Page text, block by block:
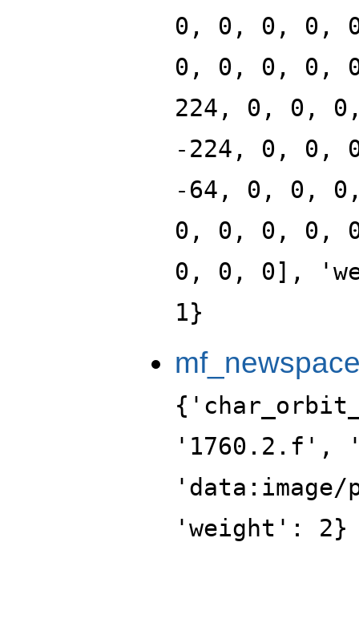
0, 0, 0, 0,
0, 0, 0, 0,
224, 0, 0,
-224, 0, 0,
-64, 0, 0,
0, 0, 0, 0,
0, 0, 0],
1}
{'char_orbit_index': 6, 'label': '1760.2.f', 'level': 1760, 'portrait': 'data:image/png;base64,iVBORw0KGgoAAAANSUhEUgAAALgAAAC4CAYAAABQMybHAAAABGdBTUEAALGPC/xhBQAAACBjSFJNAAB6JgAAgIQAAPoAAACA6AAAdTAAAOpgAAA6mAAAF3CculE8AAAABmJLR0QA/wD/AP+gvaeTAAAACXBIWXMAAA9hAAAPYQGoP6dpAAAAB3RJTUUH5AsLEDEpeRl5igAAABBjYU52AAAA0AAAANAAAAAMAAAADCKX1dkAAIAASURBVHja7L13vGXXXd79XWvtctqtc6ePRpqRRr1ZlmXZsjC2ZWNjGxsbMLgEDAkkhICT8IYkBEghlLwkwcQQsIFgbKoxrrLlJku2eu/SaDS93rn99LPLWu8fa+127pVt3vAi4M35fLZOG91zzt7Pfvbze35lCf7P7a/t9uQzJ4ni+PzPf+2BetMP2Dwt0WiePp1w/YUBN73yBs4uaw4+81Wuv2KNZ49uAnw2z0RMTXTxWzcOBP7BoLXzhf4pf29u4oX+An9XbgvLHYA9Qoh9IHS3H/HRP/5zLjvnJPt2L1DzQh55dpPwpq7+77fdf+jiLZMqjZKAuWnD/lMJ113oce1Vl3N6CY4efpjrLuvx7LEJtkxDlGp2bO6pTnL5M3/+maf/+b3PDY0fRlw8J/me127hhld9D0KEYJBCiAPAYeVPvtC75O/E7f8A/Hlujz35HHHqB82w+70ztWONlY4XH58fvHWl478l8AyjOOaxxx6nHq5xwfY2q12PAyfq7Jjp8dyxlEvOS3j4QMgFu1LmlyS7tsbESZNepDi9POS8zZIzyzH7dhkeeU5x+Z6E+bUmF+5WPHVCstqDfVtS9uycYt9FVyDw8ZRmrS8/NYgnP7nSx//2a7f3t2+uf6w/TKLm5N4Xepf9rbz9H4C7mzEDgCtA7r7jrsfSz9/15GteedmyOnF25kd9dbLpy5BjJ+cZDRboj3wW2orEeEzWNK3Q0B6lPHCgz4W76kQjj7nJIdPNOhft9tApaDHk0EkPbQSH5w0yrZGamAvPTZmd7LJpQtAbJezb3ebeJ7fQH9Ro1hKaYcxwZFhqS/pDzY5tc9QaO5GqzyV7d/bueXz1g9/zan+05dy3Um9tk0kS/wGIp6cmwhd6l/6tuP3/EuCnz5zF9z2++NUHecvrXxponfzakSPHttz36NPnbGo8OZcMA/3Zu+KLX3HVIseO+xxb7HDBDg8wzE0ZTq2E1IIUgWFuQnNsvsZUC7721ABfecxOGJ46Jrhil0SLkHO2JnzbFR3ue3KKU4tw7zMRN1xu2L0lBam4+LwVnj4cMjsl8Lwhdz66mZmW4OBZn9mJGCmg6afMrwomGynDyHD+riHLK9OsRJrvvK7JUyf20JpMuP6KmTu88NKT23fuPlsLvZ9ePn1vNLfjOoxOmJiae6F3/d/4zXuhv8Df1M3oVRAIjKgfe+6+KG1e+mNxnPzwL7z/j5IffK2+6pHHV8Iv3dlmbvYUr7+2Rl00ufeJATe9KOXUcotmo89Ku8aTxwTtvqQZCi7ckTDZjNk+l/LsyUlq3gTXXzTgyJLkna8d0l3zOXDSY3lFc2wB5tc0m2dGbNuimJuWKJXw7CnBXQemuWyX4dnjAddd7LNzU8qBU9DteUzVPPbu7FIPBDMTgtWuzyiJqfsTPHEk5VXXdth/UPL5ex7mdS9rc+y5Xa+458lDeNPbRj/4+s5LlXexN+gPfv9TX3zwd84s9oJUiwEYs3NL84U+JH8jt/9fMPgXb72X7kBvPv88//zL9gQfOX580b/9jsenb7/v5NSTJzv863eexTdb+NL9DZ452eX7buoRilk+eQdcuKfHpnqD08sx524z3L/fQ3kwjBR7t6ZcubfDWk/RG9Z4/KDi2ks7pLpBtw++gvO2xTz4tKIXBRxb7PLu1/Y4fHKOYQwPPiM4d1uKVILVngCZcP1Fisee8xiMIto9yRV7YffWiCjWKCW5b3+d87Zp5hc8pqY6XLyrwae/HuDXlnnHqz2efm6KL9wf4TXb/Lt3wvH5ncy3t63t3nvl6ty2nfHWqfZ7Nreig1HqLWzffd0LfWj+P7/9vQW4MQZg68rq6u5Pfepm2RkGHzrdbu974zW31xp4PPj0Jp48qLn/2YgLL1jhn34XPPjUNm57OGXr1mVuukbxxLPT3PLAkMv2jphttmgPEvbtTHjyqM/OTYZBJPFUyuaplKU1jz//GqSqw42XejT9GvVQcGRB88rLNZ6scXLBMIx9Ti4YfG/Iy68ccHy+TiM0eI0h33bVPDLZxJ9/ZZalbsrclEBJwzAW7JyNeOKYz4U7Db2uZNPsChfvDrnl7mkeO9rltS8ZsX1qhtselNx3qM+Pv22ZS3Zs4r4nWzx1OOLBQ5rd52r+6z+7eCjktgOHTyT/6OU3vl5PTU0fA+aF+PsJhb93vyodPIP0w5nu6ukbFhb7b1/tyB/62p2PmbseOCQePTpi1zldfvYdI3SyjQeeafDUoYgD8yNee/0q1184waP7J7ntsZid2zu87hqP/Yca3P7YgEsv0OyaDfHVgBTFYKg4syo5Z87QGwniJOb4YszhhQQzmuJdN404ctrj9oc9rt4H525NmW4pnj6qmJ7UnLsl4ap9htseNhw9a3jXTSMiznL8TIujp2eIE0V/KNm5ecSZ1RqjUYIxAk8odm9d5bI9kq8+OMsTJ0a85iU99mxq8bWHajxyZMhLLl/m9S8Oee7YHE8eNDx4ICbye/zM9y+yc2qCAye2MNDnme3nXCp6A/MHsrHp47vO2XnnaDRaeeU1u1/oQ/jXelMv9Bf467zNr/T8xw+nP/wnn7r5+y7eeujXTxx5+EVPPvkUZxd7IkkMOpU8c8InqPW54bKEOKkTxR6dLtz5pOS8HW1edqkgiRo8dkCx2Btx44si5iYaHDqpaLVGNOqKbt8jTQVrnRRPSfqRYNuMYO+2kGv3SRq1BJDUgxQtYs52PTZPepy7fcgDz0l2zGrO39Xh9HLC8bM+YSCYX5N85b4ZTp+dIUoMc1MRnvKYbiX0BgIlJYPIMNGK2DlX42sPt3ji+JDXv2zAvq0N7n6swe2PRVx24TLvuclw+uwczxxVHDwRc3gx4W2vWuLVVwacXNjM8fmA5w4vi6/e8Sj3PX7q6qV+9APXnf9A/fqrzt/1cz/3S4//x//0y/qFPpZ/Xbe/F0HmcwePAPzIn/zZzTc8ebj9PfsPPzXxbXv2Mze5meXZOYaRZBT59IeG7kjxuXumuGDHKtddsEp/OMsw8kmN4Qv3xQxGba7YJwiDFnc/Lfnc3W22bWrz8svrnFyoc2oxoT+EehhxybmG/tCjP/Q5MW/YOjtkuOqxbSbmiSOGuUnNpecpHjloOGfbMnOb1pjvTDG9pLhwNzx1OGBmMmLTpOGxQzV2bZYM45RdM4DwWRsZnjxaY/vskHogadY80rTGnU8Yts8t8+Y9HpubLb50b41nTw254Zplvu0Kw7FTW3j6iM/R0zH7z2heeuUqb3yJ5sziNKcXQ5bWYK2r6ccejx3rcXT1VvHjrzc/dfo50WkPd7787JljdwK/t2Xb3302/zsrUT79F/+T6278fvq95e88duz4++6579HLn3ru7PZHD6xwYi3lpusW+JnvSzHpZg6dnOD4WZ8T85oT8xGPHjNccckq/+5dbaL+Fh49MMWBY/